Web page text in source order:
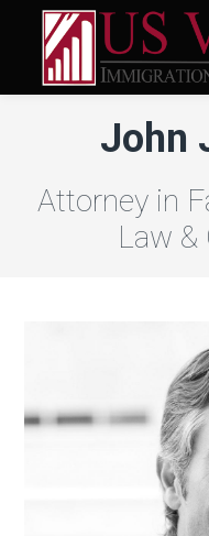
John
Attorney in
Law &